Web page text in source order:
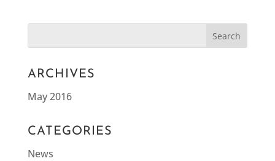
ARCHIVES
May 2016
CATEGORIES
News